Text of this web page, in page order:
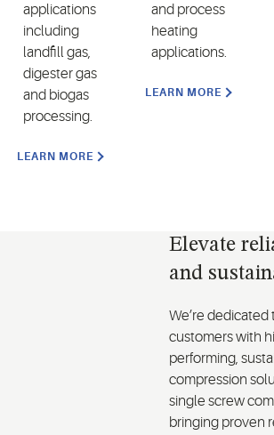
applications
including
landfill gas,
digester gas
and biogas
processing.
LEARN MORE
and process
heating
applications.
LEARN MORE
Elevate
and
We’re
customers with
performing,
compression
single screw
bringing proven